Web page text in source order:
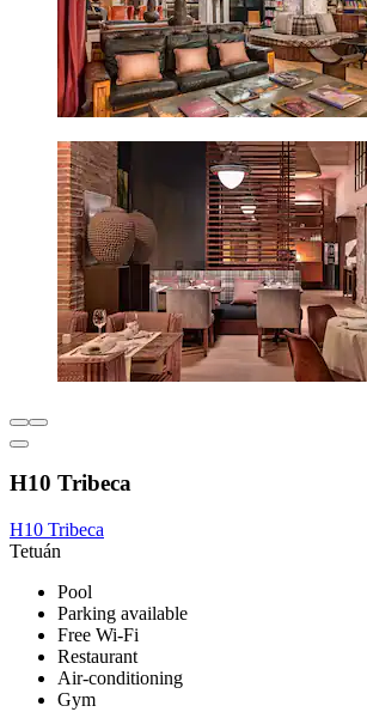
H10 Tribeca
H10 Tribeca
Tetuán
Pool
Parking available
Free Wi-Fi
Restaurant
Air-conditioning
Gym